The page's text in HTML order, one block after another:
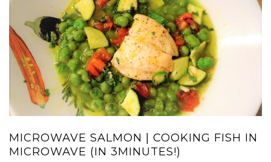
MICROWAVE SALMON | COOKING FISH IN
MICROWAVE (IN 3MINUTES!)